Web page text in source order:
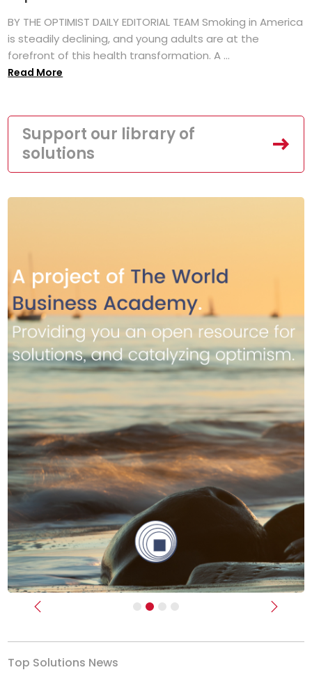
BY THE OPTIMIST DAILY EDITORIAL TEAM Smoking in America
is steadily declining, and young adults are at the
forefront of this health transformation. A ...
Read More
Support our library of
solutions
Previous Next
Top Solutions News